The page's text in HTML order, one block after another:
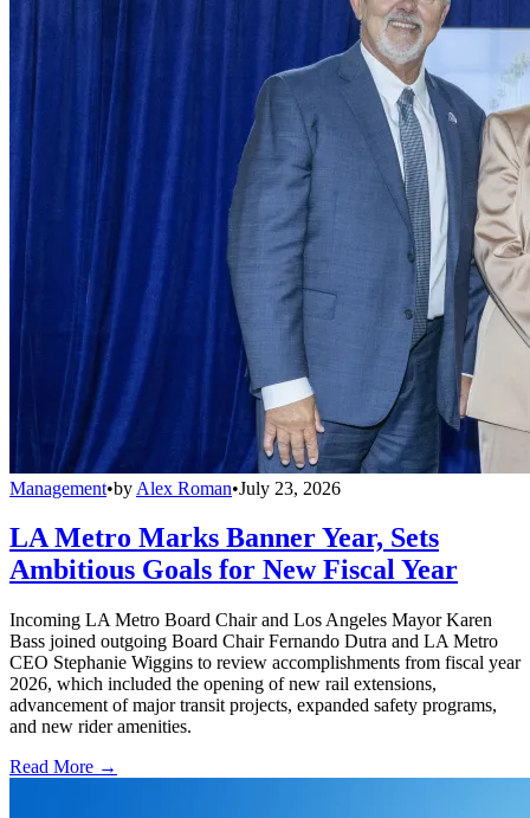
Management•by Alex Roman•July 23, 2026
LA Metro Marks Banner Year, Sets
Ambitious Goals for New Fiscal Year
Incoming LA Metro Board Chair and Los Angeles Mayor Karen
Bass joined outgoing Board Chair Fernando Dutra and LA Metro
CEO Stephanie Wiggins to review accomplishments from fiscal year
2026, which included the opening of new rail extensions,
advancement of major transit projects, expanded safety programs,
and new rider amenities.
Read More →